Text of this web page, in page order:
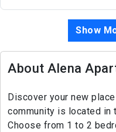
Show
About Alena
Discover your new
community is located in
Choose from 1 to 2